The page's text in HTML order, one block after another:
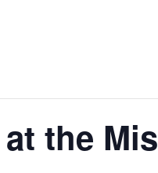
the